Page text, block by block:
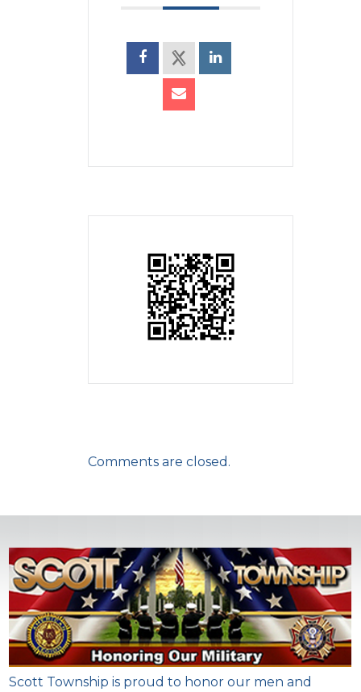
Comments are closed.
Scott Township is proud to honor our men and